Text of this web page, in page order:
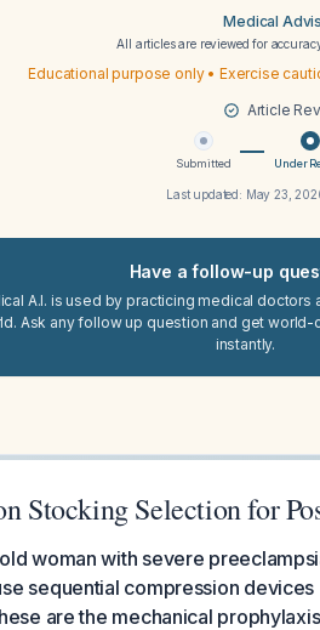
Medical
All articles are reviewed for
Educational purpose only • Exercise
Article
Submitted Under
Last updated: May 23,
Have a follow-up
A.I. is used by practicing medical doctors
Ask any follow up question and get
instantly.
Stocking Selection for
woman with severe
sequential compression
are the mechanical